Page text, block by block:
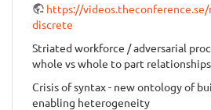
https://
discrete
Striated workforce / adversarial
whole vs whole to part
Crisis of syntax - new ontology of
enabling heterogeneity